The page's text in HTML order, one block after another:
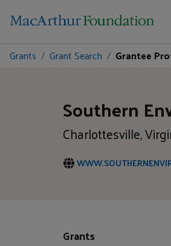
Grants
Grant Search Grantee
Southern
Charlottesville,
Grants